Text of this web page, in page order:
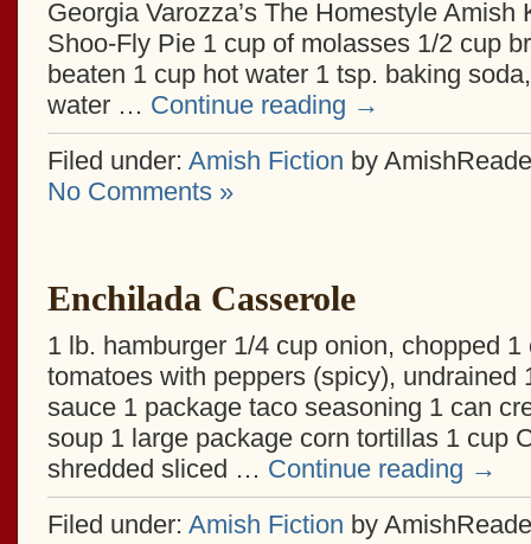
Georgia Varozza’s The Homestyle Amish
Shoo-Fly Pie 1 cup of molasses 1/2 cup
beaten 1 cup hot water 1 tsp. baking
water … Continue reading →
Filed under: Amish Fiction by
No Comments »
Enchilada Casserole
1 lb. hamburger 1/4 cup onion, chopped 1
tomatoes with peppers (spicy), undrained
sauce 1 package taco seasoning 1 can
soup 1 large package corn tortillas 1 cup
shredded sliced … Continue reading →
Filed under: Amish Fiction by